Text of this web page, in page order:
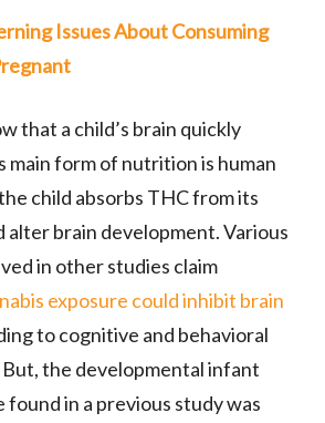
Issues About Consuming
that a child’s brain quickly
main form of nutrition is human
child absorbs THC from its
alter brain development. Various
in other studies claim
exposure could inhibit brain
to cognitive and behavioral
the developmental infant
in a previous study was